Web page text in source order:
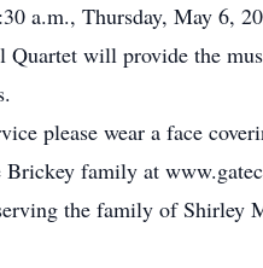
a.m., Thursday, May 6,
Quartet will provide the
please wear a face
family at
the family of Shirley